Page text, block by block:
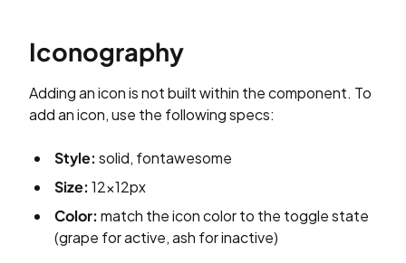
Iconography
Adding an icon is not built within the component. To
add an icon, use the following specs:
Style: solid, fontawesome
Size: 12x12px
Color: match the icon color to the toggle state
(grape for active, ash for inactive)